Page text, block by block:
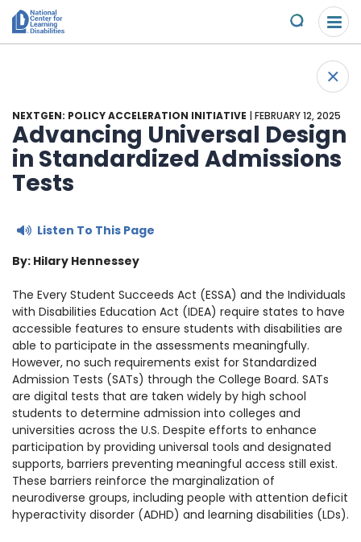
Please
note:
This
accessibility
system.
Skip to content
Submit
Overview
Specific Learning Disabilities
Learn the Law
Research and Insights
Get Involved
2026 Annual Benefit
Overview
Young Adult Leadership Council
LD Day of Action
Family Leadership Council
Ways to Support
Scholarships & Awards
Contact
Ways to Support
1930 18th St NW, Suite B2 PMB
2168 Washington, DC 20009
(301) 966-2234
Donate
Like us on Facebook
Follow us on TwitterSubscribe to our channel on YouTube
Follow us on Instagram
Follow us on LinkedIn
Privacy Policy| Terms of Use
+
NEXTGEN: POLICY ACCELERATION INITIATIVE | FEBRUARY 12, 2025
Advancing Universal Design
in Standardized Admissions
Tests
Listen To This Page
By: Hilary Hennessey
The Every Student Succeeds Act (ESSA) and the Individuals
with Disabilities Education Act (IDEA) require states to have
accessible features to ensure students with disabilities are
able to participate in the assessments meaningfully.
However, no such requirements exist for Standardized
Admission Tests (SATs) through the College Board. SATs
are digital tests that are taken widely by high school
students to determine admission into colleges and
universities across the U.S. Despite efforts to enhance
participation by providing universal tools and designated
supports, barriers preventing meaningful access still exist.
These barriers reinforce the marginalization of
neurodiverse groups, including people with attention deficit
hyperactivity disorder (ADHD) and learning disabilities (LDs).